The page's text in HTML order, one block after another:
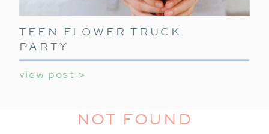
view post >
TEEN FLOWER TRUCK
PARTY
NOT FOUND